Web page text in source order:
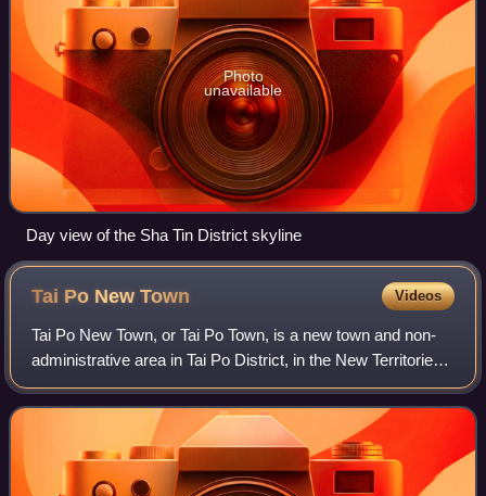
Photo
unavailable
Day view of the Sha Tin District skyline
Tai Po NewTown Videos
Tai Po New Town, or Tai Po Town, is a new town and non-
administrative area in Tai Po District, in the New Territories,
Hong Kong. The area is a planned town that surrounding the
existing indigenous ma